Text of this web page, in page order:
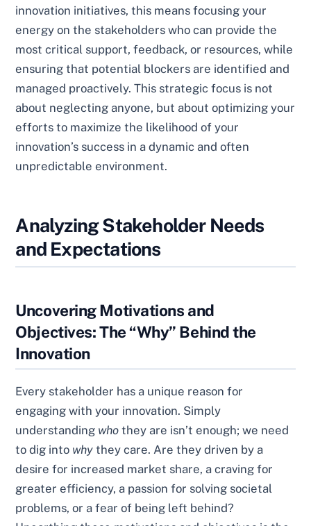
innovation initiatives, this means focusing your
energy on the stakeholders who can provide the
most critical support, feedback, or resources, while
ensuring that potential blockers are identified and
managed proactively. This strategic focus is not
about neglecting anyone, but about optimizing your
efforts to maximize the likelihood of your
innovation’s success in a dynamic and often
unpredictable environment.
Analyzing Stakeholder Needs
and Expectations
Uncovering Motivations and
Objectives: The “Why” Behind the
Innovation
Every stakeholder has a unique reason for
engaging with your innovation. Simply
understanding who they are isn’t enough; we need
to dig into why they care. Are they driven by a
desire for increased market share, a craving for
greater efficiency, a passion for solving societal
problems, or a fear of being left behind?